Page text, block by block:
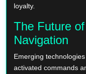
loyalty.
The Future
Navigation
Emerging
activated commands